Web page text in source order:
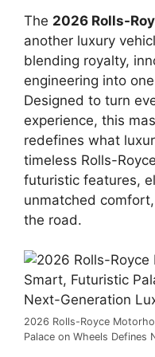
The 2026 Rolls-
another luxury
blending royalty,
engineering into
Designed to turn
experience, this
redefines what
timeless Rolls-
futuristic features,
unmatched
the road.
2026 Rolls-Royce
Palace on Wheels Defines